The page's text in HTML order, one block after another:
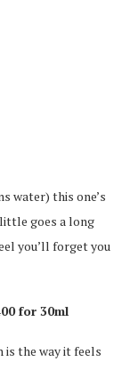
water) this one’s
goes a long
you’ll forget you
for 30ml
the way it feels